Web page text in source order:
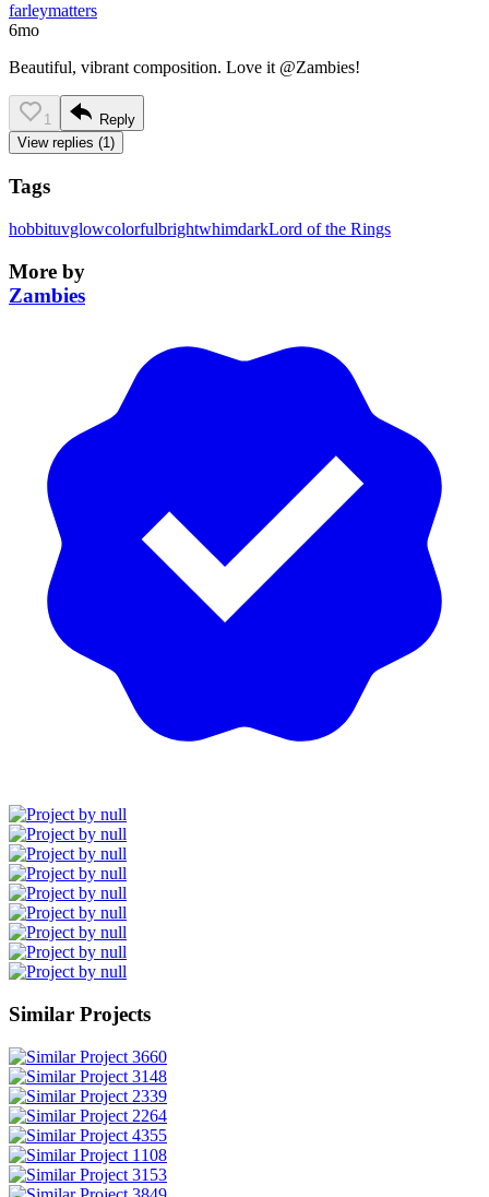
farleymatters
6mo
Beautiful, vibrant composition. Love it @Zambies!
1
Reply
View replies (1)
Tags
hobbituvglowcolorfulbrightwhimdarkLord of the Rings
More by
Zambies
Similar Projects